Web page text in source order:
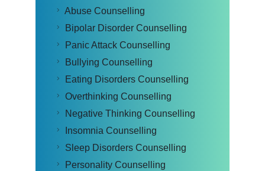
Abuse Counselling
Bipolar Disorder Counselling
Panic Attack Counselling
Bullying Counselling
Eating Disorders Counselling
Overthinking Counselling
Negative Thinking Counselling
Insomnia Counselling
Sleep Disorders Counselling
Personality Counselling